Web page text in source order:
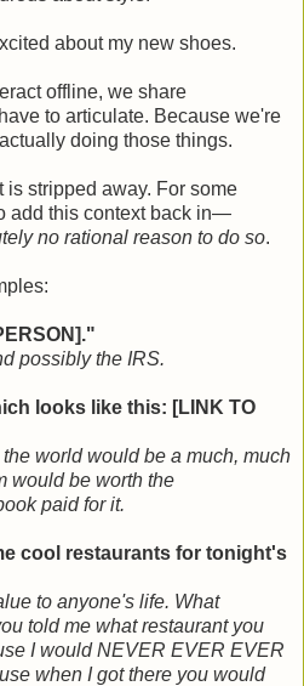
about my new shoes.
offline, we share
to articulate. Because we're
doing those things.
is stripped away. For some
add this context back in—
no rational reason to do so.
possibly the IRS.
looks like this: [LINK TO
world would be a much, much
would be worth the
paid for it.
cool restaurants for tonight's
to anyone's life. What
told me what restaurant you
I would NEVER EVER EVER
when I got there you would